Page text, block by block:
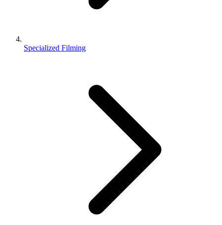
Specialized Filming